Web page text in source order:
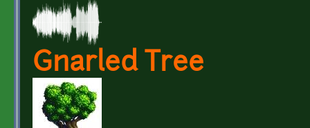
Gnarled Tree